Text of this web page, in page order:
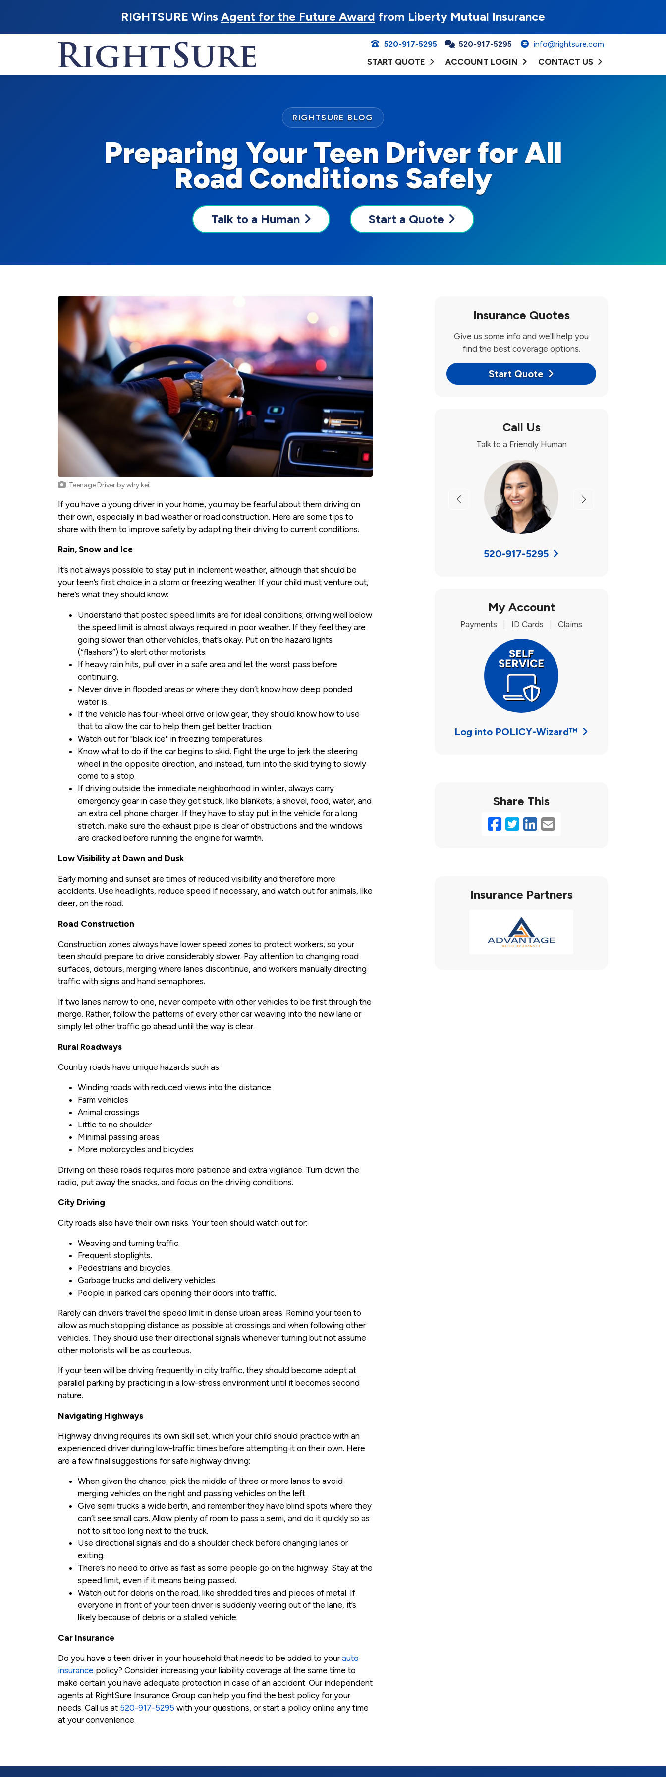
RIGHTSURE Wins Agent for the Future Award from Liberty Mutual Insurance
520-917-5295 520-917-5295 info@rightsure.com
START QUOTE ACCOUNT LOGIN CONTACT US
Preparing Your Teen Driver for All
Road Conditions Safely
RIGHTSURE BLOG
Talk to a Human Start a Quote
Teenage Driver bywhy kei
If you have a young driver in your home, you may be fearful about them driving on
their own, especially in bad weather or road construction. Here are some tips to
share with them to improve safety by adapting their driving to current conditions.
Rain, Snow and Ice
It’s not always possible to stay put in inclement weather, although that should be
your teen’s first choice in a storm or freezing weather. If your child must venture out,
here’s what they should know:
Understand that posted speed limits are for ideal conditions; driving well below
the speed limit is almost always required in poor weather. If they feel they are
going slower than other vehicles, that’s okay. Put on the hazard lights
(“flashers”) to alert other motorists.
If heavy rain hits, pull over in a safe area and let the worst pass before
continuing.
Never drive in flooded areas or where they don’t know how deep ponded
water is.
If the vehicle has four-wheel drive or low gear, they should know how to use
that to allow the car to help them get better traction.
Watch out for "black ice" in freezing temperatures.
Know what to do if the car begins to skid. Fight the urge to jerk the steering
wheel in the opposite direction, and instead, turn into the skid trying to slowly
come to a stop.
If driving outside the immediate neighborhood in winter, always carry
emergency gear in case they get stuck, like blankets, a shovel, food, water, and
an extra cell phone charger. If they have to stay put in the vehicle for a long
stretch, make sure the exhaust pipe is clear of obstructions and the windows
are cracked before running the engine for warmth.
Low Visibility at Dawn and Dusk
Early morning and sunset are times of reduced visibility and therefore more
accidents. Use headlights, reduce speed if necessary, and watch out for animals, like
deer, on the road.
Road Construction
Construction zones always have lower speed zones to protect workers, so your
teen should prepare to drive considerably slower. Pay attention to changing road
surfaces, detours, merging where lanes discontinue, and workers manually directing
traffic with signs and hand semaphores.
If two lanes narrow to one, never compete with other vehicles to be first through the
merge. Rather, follow the patterns of every other car weaving into the new lane or
simply let other traffic go ahead until the way is clear.
Rural Roadways
Country roads have unique hazards such as:
Winding roads with reduced views into the distance
Farm vehicles
Animal crossings
Little to no shoulder
Minimal passing areas
More motorcycles and bicycles
Driving on these roads requires more patience and extra vigilance. Turn down the
radio, put away the snacks, and focus on the driving conditions.
City Driving
City roads also have their own risks. Your teen should watch out for:
Weaving and turning traffic.
Frequent stoplights.
Pedestrians and bicycles.
Garbage trucks and delivery vehicles.
People in parked cars opening their doors into traffic.
Rarely can drivers travel the speed limit in dense urban areas. Remind your teen to
allow as much stopping distance as possible at crossings and when following other
vehicles. They should use their directional signals whenever turning but not assume
other motorists will be as courteous.
If your teen will be driving frequently in city traffic, they should become adept at
parallel parking by practicing in a low-stress environment until it becomes second
nature.
Navigating Highways
Highway driving requires its own skill set, which your child should practice with an
experienced driver during low-traffic times before attempting it on their own. Here
are a few final suggestions for safe highway driving:
When given the chance, pick the middle of three or more lanes to avoid
merging vehicles on the right and passing vehicles on the left.
Give semi trucks a wide berth, and remember they have blind spots where they
can’t see small cars. Allow plenty of room to pass a semi, and do it quickly so as
not to sit too long next to the truck.
Use directional signals and do a shoulder check before changing lanes or
exiting.
There’s no need to drive as fast as some people go on the highway. Stay at the
speed limit, even if it means being passed.
Watch out for debris on the road, like shredded tires and pieces of metal. If
everyone in front of your teen driver is suddenly veering out of the lane, it’s
likely because of debris or a stalled vehicle.
Car Insurance
Do you have a teen driver in your household that needs to be added to yourauto
insurance policy? Consider increasing your liability coverage at the same time to
make certain you have adequate protection in case of an accident. Our independent
agents at RightSure Insurance Group can help you find the best policy for your
needs. Call us at 520-917-5295 with your questions, or start a policy online any time
at your convenience.
Insurance Quotes
Give us some info and we'll help you
find the best coverage options.
Start Quote
Call Us
Talk to a Friendly Human
Previous Next
520-917-5295
My Account
Payments ID Cards Claims
Log into POLICY-Wizard™
Share This
Facebook
Twitter
LinkedIn
Email
Insurance Partners